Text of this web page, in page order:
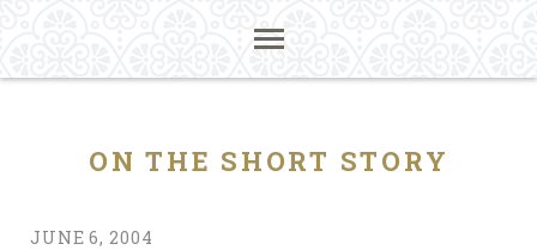
ON THE SHORT STORY
JUNE 6, 2004